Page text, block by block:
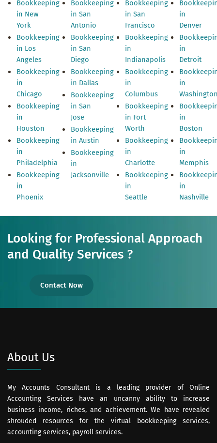
Bookkeeping
in New
York
Bookkeeping
in Los
Angeles
Bookkeeping
in
Chicago
Bookkeeping
in
Houston
Bookkeeping
in
Philadelphia
Bookkeeping
in
Phoenix
Bookkeeping
in San
Antonio
Bookkeeping
in San
Diego
Bookkeeping
in Dallas
Bookkeeping
in San
Jose
Bookkeeping
in Austin
Bookkeeping
in
Jacksonville
Bookkeeping
in San
Francisco
Bookkeeping
in
Indianapolis
Bookkeeping
in
Columbus
Bookkeeping
in Fort
Worth
Bookkeeping
in
Charlotte
Bookkeeping
in
Seattle
in
Denver
in
Detroit
in
in
Boston
in
Memphis
in
Nashville
Looking for Professional Approach
and Quality Services ?
Contact Now
About Us
My Accounts Consultant is a leading provider of Online
Accounting Services have an uncanny ability to increase
business income, riches, and achievement. We have revealed
shrouded resources for the virtual bookkeeping services,
accounting services, payroll services.